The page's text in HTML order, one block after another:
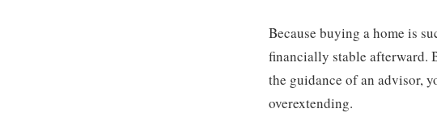
Because buying a home is
financially stable afterward.
the guidance of an advisor,
overextending.